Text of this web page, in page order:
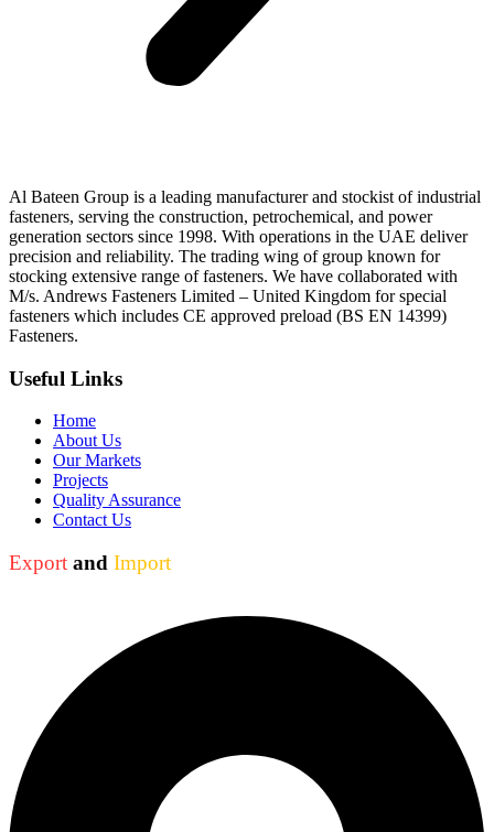
Al Bateen Group is a leading manufacturer and stockist of industrial
fasteners, serving the construction, petrochemical, and power
generation sectors since 1998. With operations in the UAE deliver
precision and reliability. The trading wing of group known for
stocking extensive range of fasteners. We have collaborated with
M/s. Andrews Fasteners Limited – United Kingdom for special
fasteners which includes CE approved preload (BS EN 14399)
Fasteners.
Useful Links
Home
About Us
Our Markets
Projects
Quality Assurance
Contact Us
Export and Import